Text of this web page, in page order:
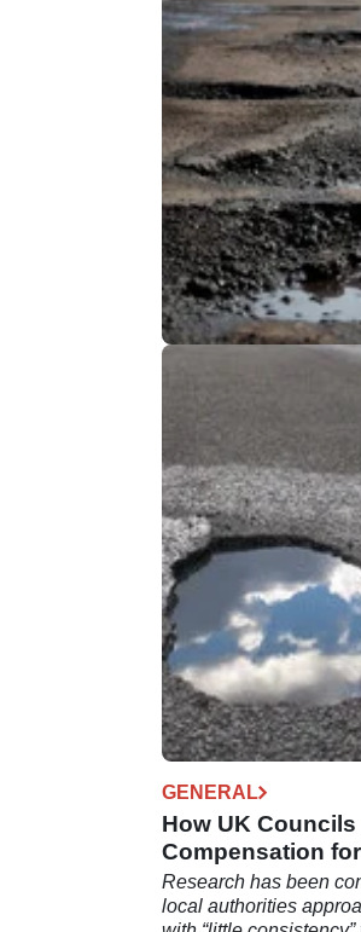
Roads
The UK’s road
deteriorate, as roads
adequate fall into
GENERAL
How UK
Compensation
by Potholes
Research has been
local authorities